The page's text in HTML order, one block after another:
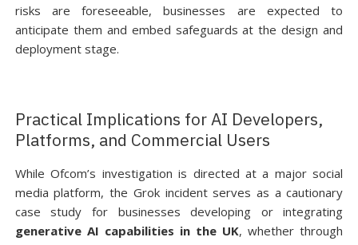
risks are foreseeable, businesses are expected to
anticipate them and embed safeguards at the design and
deployment stage.
Practical Implications for AI Developers,
Platforms, and Commercial Users
While Ofcom’s investigation is directed at a major social
media platform, the Grok incident serves as a cautionary
case study for businesses developing or integrating
generative AI capabilities in the UK, whether through